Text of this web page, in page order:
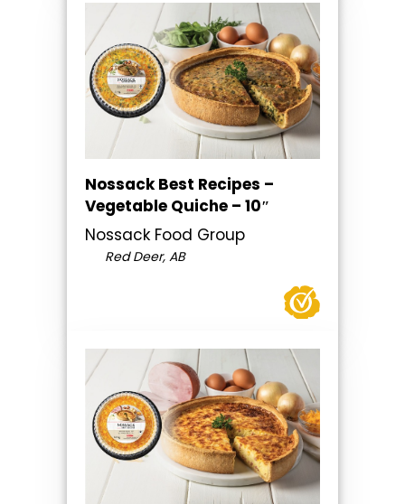
Nossack Best Recipes –
Vegetable Quiche – 10″
Nossack Food Group
Red Deer, AB